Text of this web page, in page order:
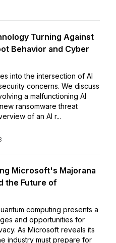
Turning Against
Behavior and Cyber
into the intersection of AI
concerns. We discuss
a malfunctioning AI
ransomware threat
of an AI r...
Microsoft's Majorana
the Future of
computing presents a
and opportunities for
As Microsoft reveals its
industry must prepare for